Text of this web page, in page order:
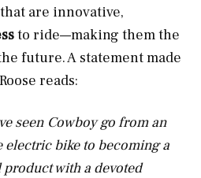
that are innovative,
to ride—making them the
future. A statement made
reads:
seen Cowboy go from an
bike to becoming a
with a devoted